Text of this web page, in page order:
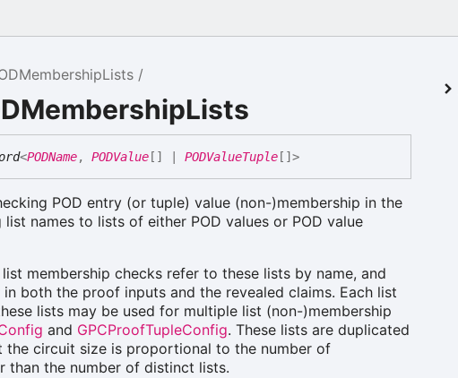
<PODName,PODValue [] |PODValueTuple []>
POD entry (or tuple) value (non-)membership in the
names to lists of either POD values or POD value
membership checks refer to these lists by name, and
both the proof inputs and the revealed claims. Each list
lists may be used for multiple list (non-)membership
and GPCProofTupleConfig. These lists are duplicated
the circuit size is proportional to the number of
than the number of distinct lists.